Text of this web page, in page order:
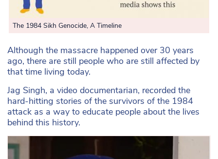
The 1984 Sikh Genocide, A Timeline
Although the massacre happened over 30 years
ago, there are still people who are still affected by
that time living today.
Jag Singh, a video documentarian, recorded the
hard-hitting stories of the survivors of the 1984
attack as a way to educate people about the lives
behind this history.